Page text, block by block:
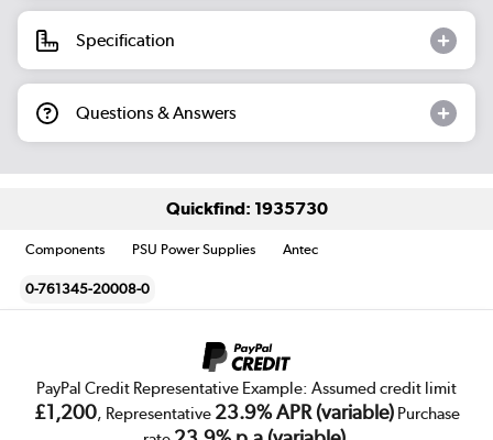
Specification
Questions & Answers
Quickfind: 1935730
Components PSU Power Supplies Antec
0-761345-20008-0
PayPal Credit Representative Example: Assumed credit limit
£1,200, Representative 23.9% APR (variable)Purchase